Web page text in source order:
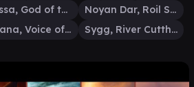
Thassa, God of the Sea
Noyan Dar, Roil Shaper
Tishana, Voice of Thunder
Sygg, River Cutthroat